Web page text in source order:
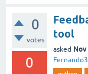
0
votes
0
tool
asked